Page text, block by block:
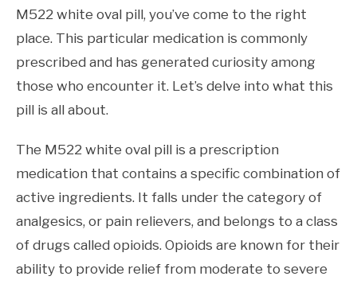
M522 white oval pill, you’ve come to the right
place. This particular medication is commonly
prescribed and has generated curiosity among
those who encounter it. Let’s delve into what this
pill is all about.
The M522 white oval pill is a prescription
medication that contains a specific combination of
active ingredients. It falls under the category of
analgesics, or pain relievers, and belongs to a class
of drugs called opioids. Opioids are known for their
ability to provide relief from moderate to severe